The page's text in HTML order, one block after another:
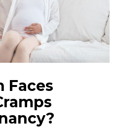
Faces